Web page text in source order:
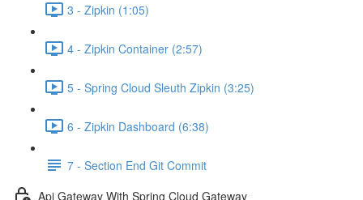
3 - Zipkin (1:05)
4 - Zipkin Container (2:57)
5 - Spring Cloud Sleuth Zipkin (3:25)
6 - Zipkin Dashboard (6:38)
7 - Section End Git Commit
Api Gateway With Spring Cloud Gateway